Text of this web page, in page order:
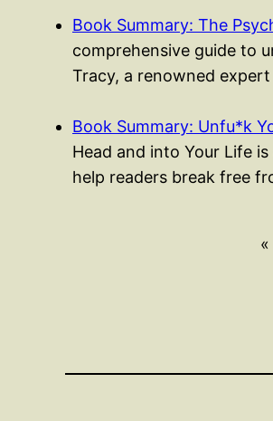
Book Summary: The
comprehensive guide to
Tracy, a renowned
Book Summary: Unfu*k
Head and into Your Life
help readers break free
«